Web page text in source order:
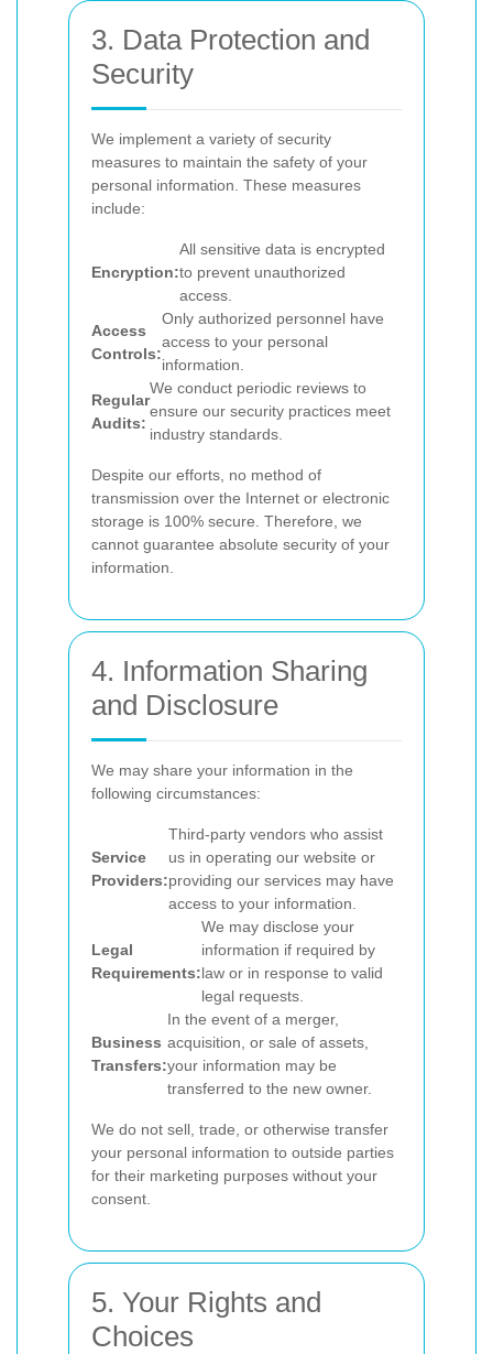
3. Data Protection and
Security
We implement a variety of security
measures to maintain the safety of your
personal information. These measures
include:
Encryption:
All sensitive data is encrypted
to prevent unauthorized
access.
Access
Controls:
Only authorized personnel have
access to your personal
information.
Regular
Audits:
We conduct periodic reviews to
ensure our security practices meet
industry standards.
Despite our efforts, no method of
transmission over the Internet or electronic
storage is 100% secure. Therefore, we
cannot guarantee absolute security of your
information.
4. Information Sharing
and Disclosure
We may share your information in the
following circumstances:
Service
Providers:
Third-party vendors who assist
us in operating our website or
providing our services may have
access to your information.
Legal
Requirements:
We may disclose your
information if required by
law or in response to valid
legal requests.
Business
Transfers:
In the event of a merger,
acquisition, or sale of assets,
your information may be
transferred to the new owner.
We do not sell, trade, or otherwise transfer
your personal information to outside parties
for their marketing purposes without your
consent.
5. Your Rights and
Choices